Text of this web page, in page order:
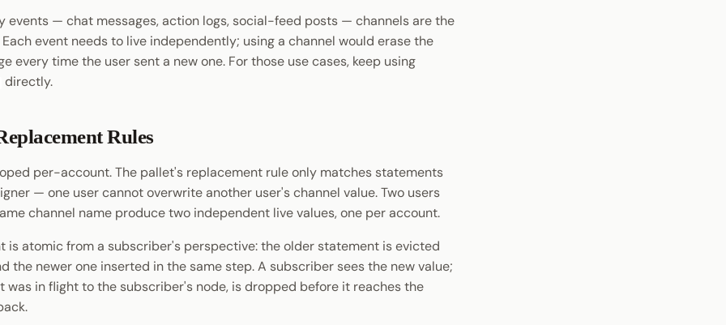
events — chat messages, action logs, social-feed posts — channels are the
event needs to live independently; using a channel would erase the
every time the user sent a new one. For those use cases, keep using
directly.
Rules
per-account. The pallet's replacement rule only matches statements
— one user cannot overwrite another user's channel value. Two users
channel name produce two independent live values, one per account.
is atomic from a subscriber's perspective: the older statement is evicted
the newer one inserted in the same step. A subscriber sees the new value;
was in flight to the subscriber's node, is dropped before it reaches the